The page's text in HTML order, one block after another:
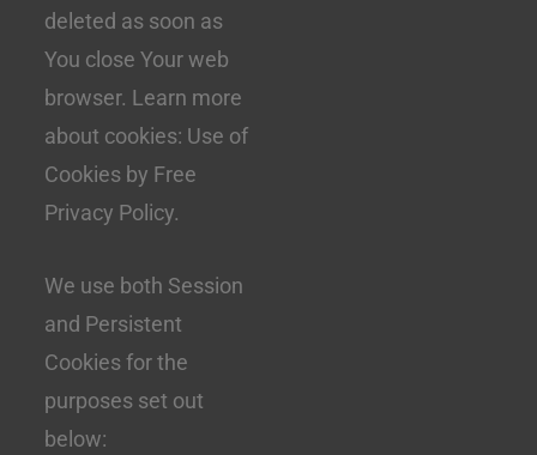
deleted as soon as
You close Your web
browser. Learn more
about cookies: Use of
Cookies by Free
Privacy Policy.
We use both Session
and Persistent
Cookies for the
purposes set out
below: